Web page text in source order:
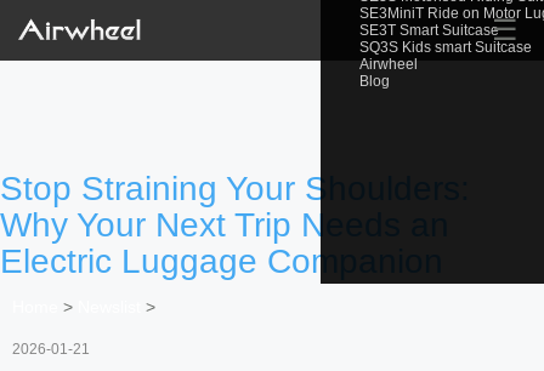
SE3MiniT Ride on Motor
SE3T Smart Suitcase
SQ3S Kids smart Suitcase
Airwheel
Blog
☰
Stop Straining Your Shoulders:
Why Your Next Trip Needs an
Electric Luggage Companion
> >
2026-01-21